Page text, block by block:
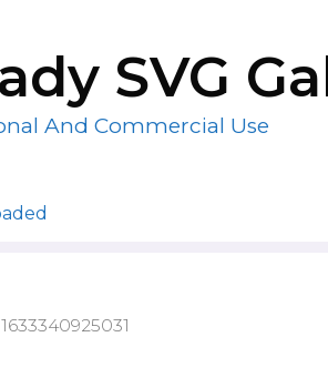
SVG
And Commercial Use